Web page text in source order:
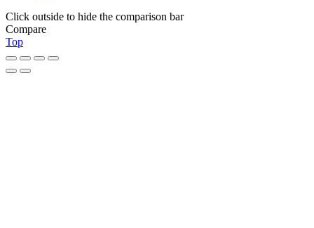
Click outside to hide the comparison bar
Compare
Top